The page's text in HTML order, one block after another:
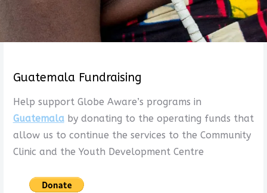
Guatemala Fundraising
Help support Globe Aware’s programs in
Guatemalaby donating to the operating funds that
allow us to continue the services to the Community
Clinic and the Youth Development Centre